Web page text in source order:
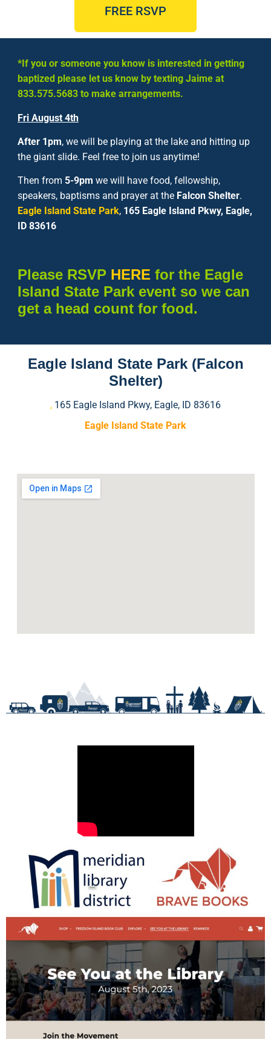
FREE RSVP
*If you or someone you know is interested in getting
baptized please let us know by texting Jaime at
833.575.5683 to make arrangements.
Fri August 4th
After 1pm, we will be playing at the lake and hitting up
the giant slide. Feel free to join us anytime!
Then from 5-9pm we will have food, fellowship,
speakers, baptisms and prayer at the Falcon Shelter.
Eagle Island State Park, 165 Eagle Island Pkwy, Eagle,
ID 83616
Please RSVP HERE for the Eagle
Island State Park event so we can
get a head count for food.
Eagle Island State Park (Falcon
Shelter)
, 165 Eagle Island Pkwy, Eagle, ID 83616
Eagle Island State Park